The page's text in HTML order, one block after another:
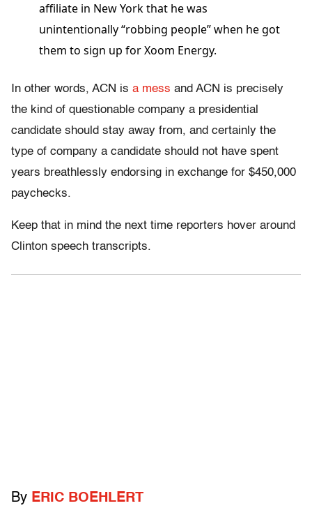
affiliate in New York that he was
unintentionally “robbing people” when he got
them to sign up for Xoom Energy.
In other words, ACN is a mess and ACN is precisely
the kind of questionable company a presidential
candidate should stay away from, and certainly the
type of company a candidate should not have spent
years breathlessly endorsing in exchange for $450,000
paychecks.
Keep that in mind the next time reporters hover around
Clinton speech transcripts.
By ERIC BOEHLERT